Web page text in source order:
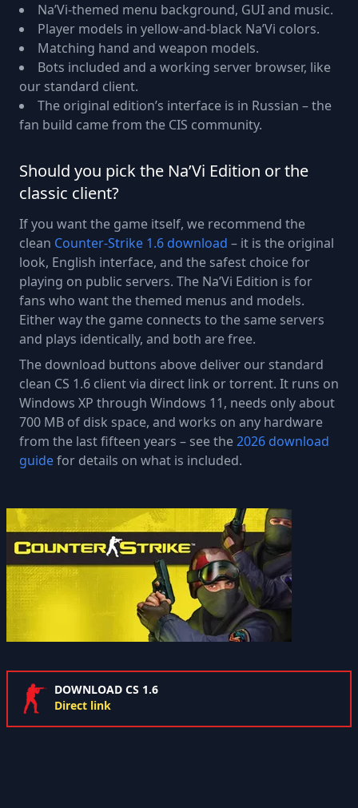
Na’Vi-themed menu background, GUI and music.
Player models in yellow-and-black Na’Vi colors.
Matching hand and weapon models.
Bots included and a working server browser, like
our standard client.
The original edition’s interface is in Russian – the
fan build came from the CIS community.
Should you pick the Na’Vi Edition or the
classic client?
If you want the game itself, we recommend the
clean Counter-Strike 1.6 download – it is the original
look, English interface, and the safest choice for
playing on public servers. The Na’Vi Edition is for
fans who want the themed menus and models.
Either way the game connects to the same servers
and plays identically, and both are free.
The download buttons above deliver our standard
clean CS 1.6 client via direct link or torrent. It runs on
Windows XP through Windows 11, needs only about
700 MB of disk space, and works on any hardware
from the last fifteen years – see the2026 download
guidefor details on what is included.
DOWNLOAD CS 1.6
Direct link